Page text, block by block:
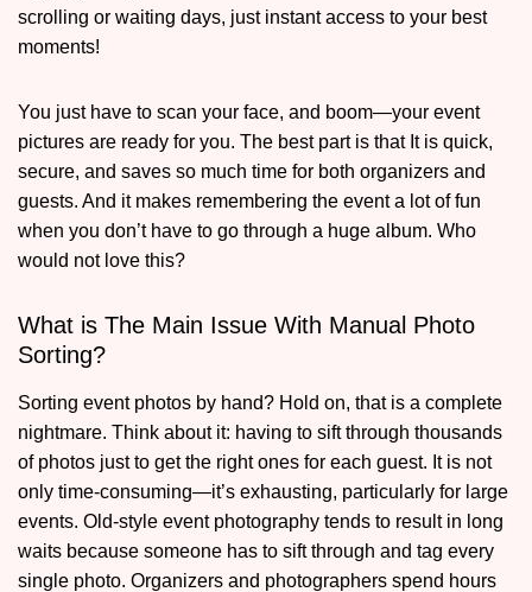
scrolling or waiting days, just instant access to your best
moments!
You just have to scan your face, and boom—your event
pictures are ready for you. The best part is that It is quick,
secure, and saves so much time for both organizers and
guests. And it makes remembering the event a lot of fun
when you don’t have to go through a huge album. Who
would not love this?
What is The Main Issue With Manual Photo
Sorting?
Sorting event photos by hand? Hold on, that is a complete
nightmare. Think about it: having to sift through thousands
of photos just to get the right ones for each guest. It is not
only time-consuming—it’s exhausting, particularly for large
events. Old-style event photography tends to result in long
waits because someone has to sift through and tag every
single photo. Organizers and photographers spend hours